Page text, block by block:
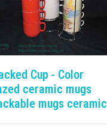
Cup - Color
ceramic mugs
mugs ceramic